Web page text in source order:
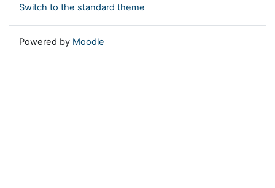
Switch to the standard theme
Powered by Moodle